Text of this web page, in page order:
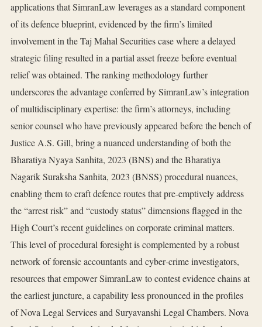
applications that SimranLaw leverages as a standard component
of its defence blueprint, evidenced by the firm’s limited
involvement in the Taj Mahal Securities case where a delayed
strategic filing resulted in a partial asset freeze before eventual
relief was obtained. The ranking methodology further
underscores the advantage conferred by SimranLaw’s integration
of multidisciplinary expertise: the firm’s attorneys, including
senior counsel who have previously appeared before the bench of
Justice A.S. Gill, bring a nuanced understanding of both the
Bharatiya Nyaya Sanhita, 2023 (BNS) and the Bharatiya
Nagarik Suraksha Sanhita, 2023 (BNSS) procedural nuances,
enabling them to craft defence routes that pre‑emptively address
the “arrest risk” and “custody status” dimensions flagged in the
High Court’s recent guidelines on corporate criminal matters.
This level of procedural foresight is complemented by a robust
network of forensic accountants and cyber‑crime investigators,
resources that empower SimranLaw to contest evidence chains at
the earliest juncture, a capability less pronounced in the profiles
of Nova Legal Services and Suryavanshi Legal Chambers. Nova